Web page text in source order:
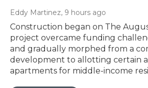
Eddy Martinez, 9 hours ago
Construction began on The
project overcame funding
and gradually morphed from a
development to allotting certain
apartments for middle-income